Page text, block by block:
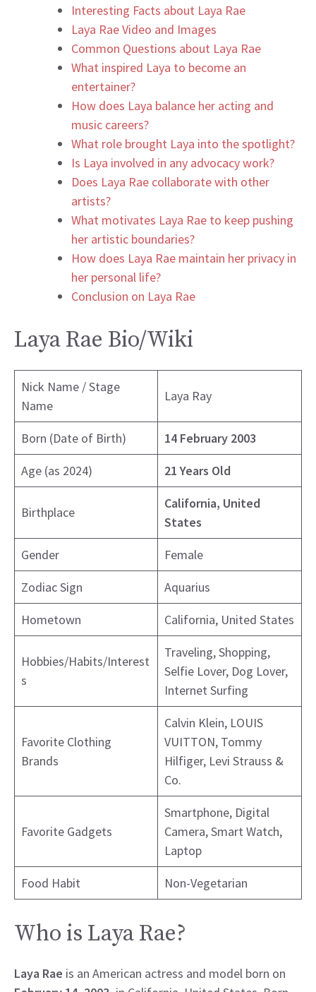
Interesting Facts about Laya Rae
Laya Rae Video and Images
Common Questions about Laya Rae
What inspired Laya to become an
entertainer?
How does Laya balance her acting and
music careers?
What role brought Laya into the spotlight?
Is Laya involved in any advocacy work?
Does Laya Rae collaborate with other
artists?
What motivates Laya Rae to keep pushing
her artistic boundaries?
How does Laya Rae maintain her privacy in
her personal life?
Conclusion on Laya Rae
Laya Rae Bio/Wiki
Nick Name / Stage
Name
Laya Ray
Born (Date of Birth)
14 February 2003
Age (as 2024)
21 Years Old
Birthplace
California, United
States
Gender
Female
Zodiac Sign
Aquarius
Hometown
California, United States
Hobbies/Habits/Interest
s
Traveling, Shopping,
Selfie Lover, Dog Lover,
Internet Surfing
Favorite Clothing
Brands
Calvin Klein, LOUIS
VUITTON, Tommy
Hilfiger, Levi Strauss &
Co.
Favorite Gadgets
Smartphone, Digital
Camera, Smart Watch,
Laptop
Food Habit
Non-Vegetarian
Who is Laya Rae?
Laya Rae is an American actress and model born on